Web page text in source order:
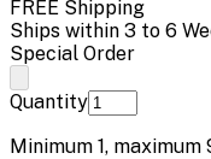
FREE Shipping
Ships within 3 to 6
Special Order
Quantity
Minimum 1, maximum